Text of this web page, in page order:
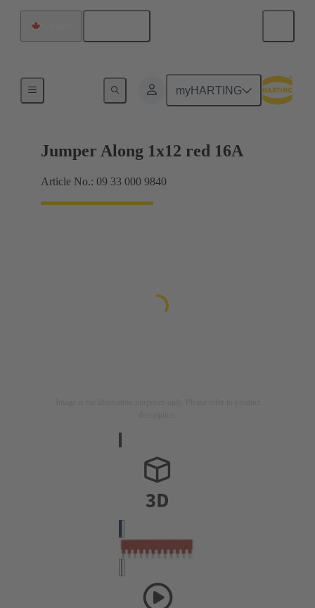
myHARTING
Han® ES Press plug-in jumpers
Jumper Along 1x12 red 16A
Article No.: 09 33 000 9840